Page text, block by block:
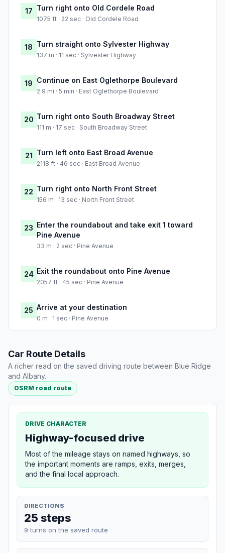
17 Turn right onto Old Cordele Road
1075 ft · 22 sec · Old Cordele Road
18 Turn straight onto Sylvester Highway
137 m · 11 sec · Sylvester Highway
19 Continue on East Oglethorpe Boulevard
2.9 mi · 5 min · East Oglethorpe Boulevard
20 Turn right onto South Broadway Street
111 m · 17 sec · South Broadway Street
21 Turn left onto East Broad Avenue
2118 ft · 46 sec · East Broad Avenue
22 Turn right onto North Front Street
156 m · 13 sec · North Front Street
23 Enter the roundabout and take exit 1 toward
Pine Avenue
33 m · 2 sec · Pine Avenue
24 Exit the roundabout onto Pine Avenue
2057 ft · 45 sec · Pine Avenue
25 Arrive at your destination
0 m · 1 sec · Pine Avenue
Car Route Details
A richer read on the saved driving route between Blue Ridge
and Albany.
OSRM road route
DRIVE CHARACTER
Highway-focused drive
Most of the mileage stays on named highways, so
the important moments are ramps, exits, merges,
and the final local approach.
DIRECTIONS
25 steps
9 turns on the saved route